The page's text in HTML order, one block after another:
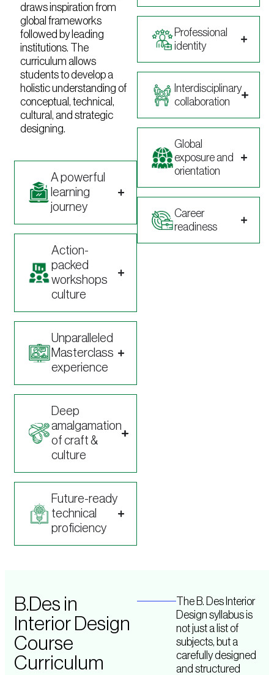
draws inspiration from
global frameworks
followed by leading
institutions. The
curriculum allows
students to develop a
holistic understanding of
conceptual, technical,
cultural, and strategic
designing.
A powerful
learning
journey
Action-
packed
workshops
culture
Unparalleled
Masterclass
experience
Deep
amalgamation
of craft &
culture
Future-ready
technical
proficiency
Professional
identity
Interdisciplinary
collaboration
Global
exposure and
orientation
Career
readiness
B.Des in
Interior Design
Course
Curriculum
The B. Des Interior
Design syllabus is
not just a list of
subjects, but a
carefully designed
and structured